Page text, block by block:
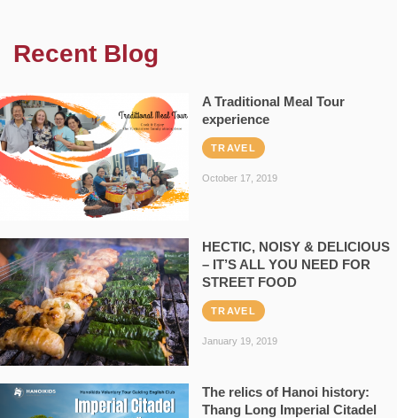
Recent Blog
A Traditional Meal Tour
experience
TRAVEL
October 17, 2019
HECTIC, NOISY & DELICIOUS
– IT’S ALL YOU NEED FOR
STREET FOOD
TRAVEL
January 19, 2019
The relics of Hanoi history:
Thang Long Imperial Citadel